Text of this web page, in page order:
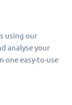
using our
analyse your
one easy-to-use